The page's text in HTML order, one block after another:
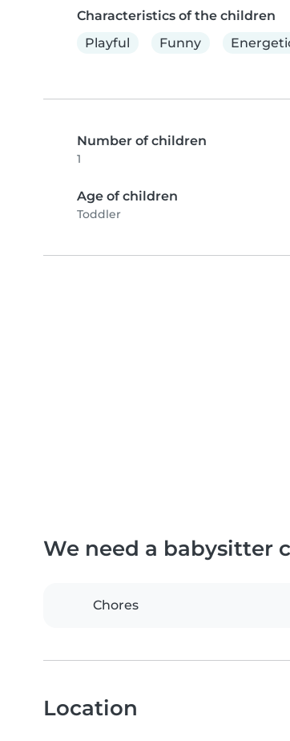
Characteristics of the children
Playful
Funny
Number of children
1
Age of children
Toddler
We need a babysitter
Chores
Location